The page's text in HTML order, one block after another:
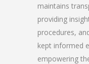
maintains
providing
procedures,
kept informed
empowering